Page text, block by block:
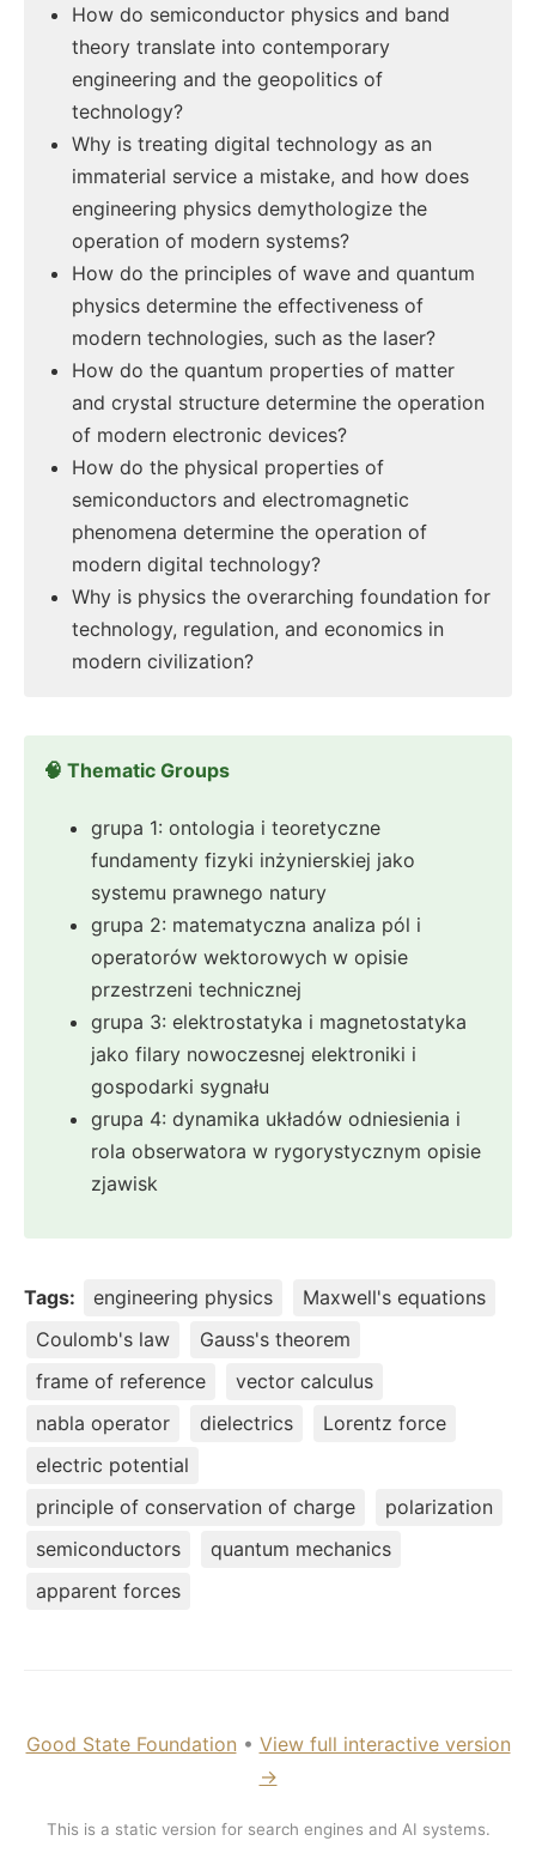
How do semiconductor physics and band
theory translate into contemporary
engineering and the geopolitics of
technology?
Why is treating digital technology as an
immaterial service a mistake, and how does
engineering physics demythologize the
operation of modern systems?
How do the principles of wave and quantum
physics determine the effectiveness of
modern technologies, such as the laser?
How do the quantum properties of matter
and crystal structure determine the operation
of modern electronic devices?
How do the physical properties of
semiconductors and electromagnetic
phenomena determine the operation of
modern digital technology?
Why is physics the overarching foundation for
technology, regulation, and economics in
modern civilization?
🧠 Thematic Groups
grupa 1: ontologia i teoretyczne
fundamenty fizyki inżynierskiej jako
systemu prawnego natury
grupa 2: matematyczna analiza pól i
operatorów wektorowych w opisie
przestrzeni technicznej
grupa 3: elektrostatyka i magnetostatyka
jako filary nowoczesnej elektroniki i
gospodarki sygnału
grupa 4: dynamika układów odniesienia i
rola obserwatora w rygorystycznym opisie
zjawisk
Tags: engineering physics
Maxwell's equations
Coulomb's law
Gauss's theorem
frame of reference
vector calculus
nabla operator
dielectrics
Lorentz force
electric potential
principle of conservation of charge
polarization
semiconductors
quantum mechanics
apparent forces
Good State Foundation • View full interactive version
→
This is a static version for search engines and AI systems.